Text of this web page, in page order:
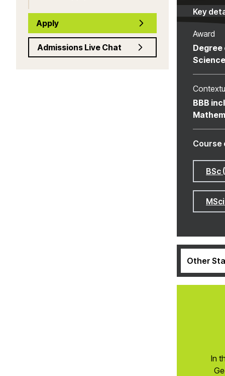
Apply
Admissions Live Chat
Key
Award
BBB
Course
BSc
Other
In